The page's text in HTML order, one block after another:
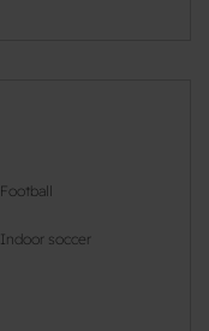
Football
Indoor soccer